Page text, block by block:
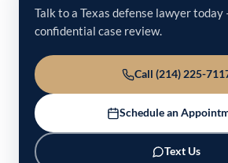
Talk to a Texas defense lawyer
confidential case review.
Call (214) 225-
Schedule an
Text Us